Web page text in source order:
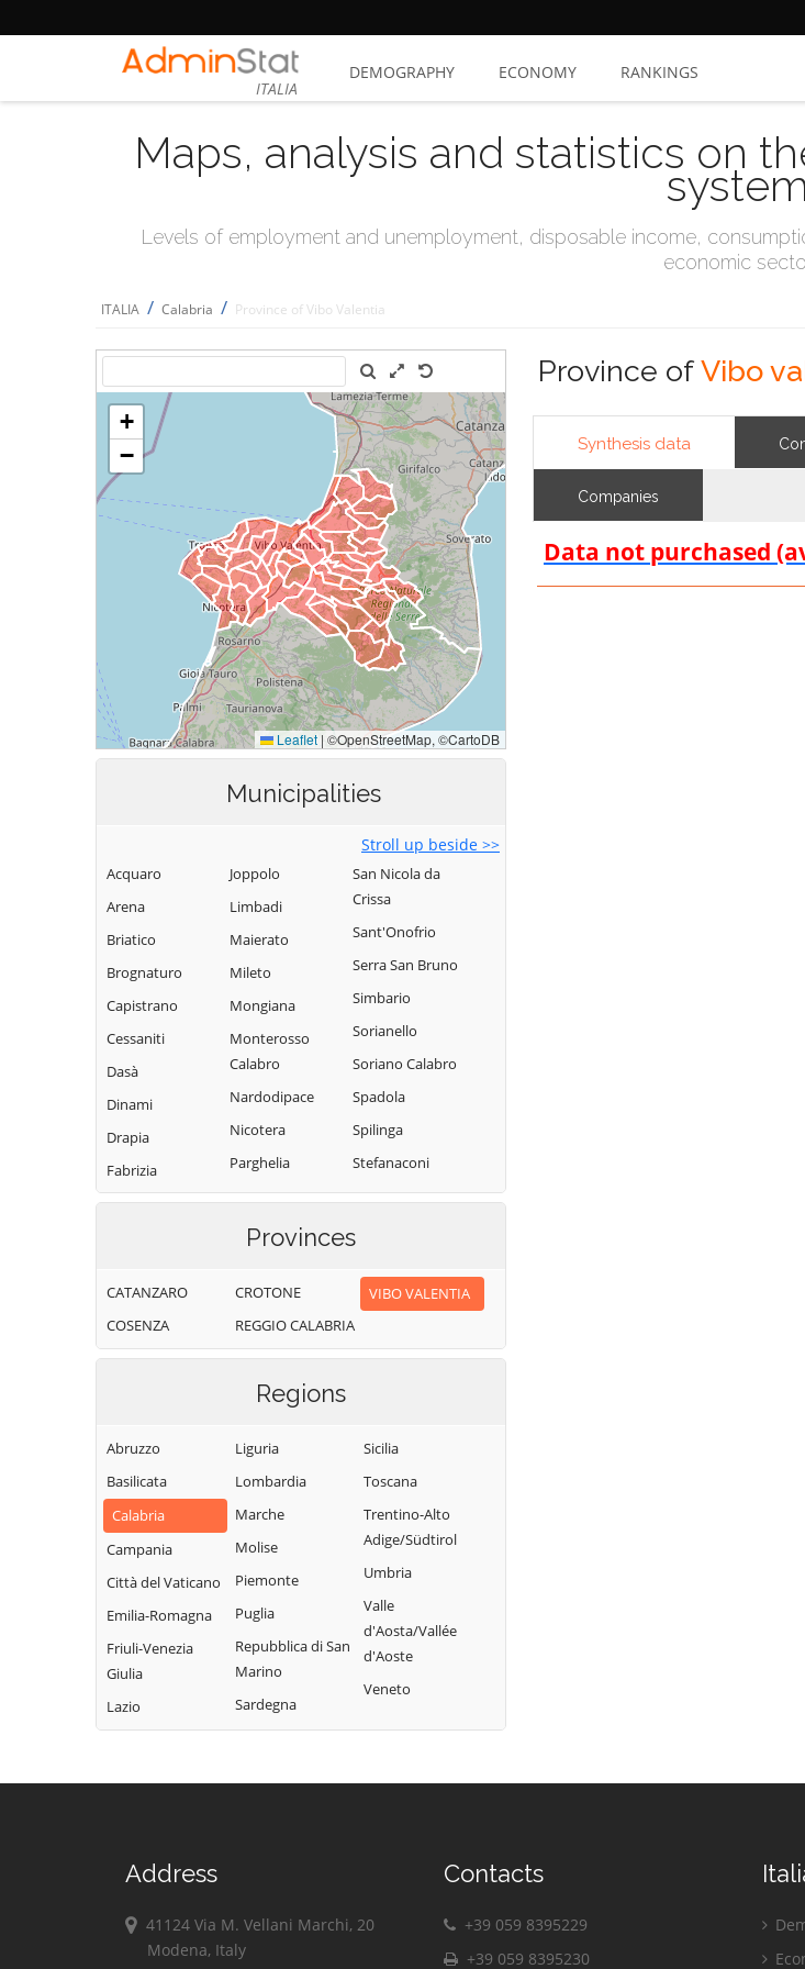
ITALIA
DEMOGRAPHY ECONOMY RANKINGS
Maps, analysis and statistics on
Levels of employment and unemployment, disposable income,
economic
ITALIA / Calabria / Province of Vibo Valentia
Municipalities
Stroll up beside >>
Acquaro
Arena
Briatico
Brognaturo
Capistrano
Cessaniti
Dasà
Dinami
Drapia
Fabrizia
Filadelfia
Francavilla
Angitola
Francica
Joppolo
Limbadi
Maierato
Mileto
Mongiana
Monterosso
Calabro
Nardodipace
Nicotera
Parghelia
Pizzo
Pizzoni
Ricadi
Rombiolo
San Calogero
San Costantino
San Gregorio
d'Ippona
San Nicola da
Crissa
Sant'Onofrio
Serra San Bruno
Simbario
Sorianello
Soriano Calabro
Spadola
Spilinga
Stefanaconi
Tropea
Vallelonga
Vibo Valentia
Zaccanopoli
Zambrone
Provinces
CATANZARO
COSENZA
CROTONE
REGGIO CALABRIA
VIBO VALENTIA
Regions
Abruzzo
Basilicata
Calabria
Campania
Città del Vaticano
Emilia-Romagna
Friuli-Venezia
Giulia
Lazio
Liguria
Lombardia
Marche
Molise
Piemonte
Puglia
Repubblica di San
Marino
Sardegna
Sicilia
Toscana
Trentino-Alto
Adige/Südtirol
Umbria
Valle
d'Aosta/Vallée
d'Aoste
Veneto
Province ofVibo
Synthesis data
Companies
Data not purchased
Address
41124 Via M. Vellani Marchi, 20
Modena, Italy
Contacts
+39 059 8395229
+39 059 8395230